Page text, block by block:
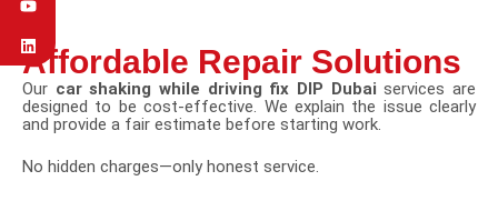
Affordable Repair Solutions
Our car shaking while driving fix DIP Dubai services are
designed to be cost-effective. We explain the issue clearly
and provide a fair estimate before starting work.
No hidden charges—only honest service.